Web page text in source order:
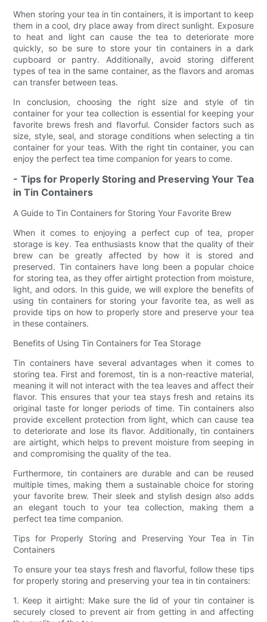
When storing your tea in tin containers, it is important to keep
them in a cool, dry place away from direct sunlight. Exposure
to heat and light can cause the tea to deteriorate more
quickly, so be sure to store your tin containers in a dark
cupboard or pantry. Additionally, avoid storing different
types of tea in the same container, as the flavors and aromas
can transfer between teas.
In conclusion, choosing the right size and style of tin
container for your tea collection is essential for keeping your
favorite brews fresh and flavorful. Consider factors such as
size, style, seal, and storage conditions when selecting a tin
container for your teas. With the right tin container, you can
enjoy the perfect tea time companion for years to come.
- Tips for Properly Storing and Preserving Your Tea
in Tin Containers
A Guide to Tin Containers for Storing Your Favorite Brew
When it comes to enjoying a perfect cup of tea, proper
storage is key. Tea enthusiasts know that the quality of their
brew can be greatly affected by how it is stored and
preserved. Tin containers have long been a popular choice
for storing tea, as they offer airtight protection from moisture,
light, and odors. In this guide, we will explore the benefits of
using tin containers for storing your favorite tea, as well as
provide tips on how to properly store and preserve your tea
in these containers.
Benefits of Using Tin Containers for Tea Storage
Tin containers have several advantages when it comes to
storing tea. First and foremost, tin is a non-reactive material,
meaning it will not interact with the tea leaves and affect their
flavor. This ensures that your tea stays fresh and retains its
original taste for longer periods of time. Tin containers also
provide excellent protection from light, which can cause tea
to deteriorate and lose its flavor. Additionally, tin containers
are airtight, which helps to prevent moisture from seeping in
and compromising the quality of the tea.
Furthermore, tin containers are durable and can be reused
multiple times, making them a sustainable choice for storing
your favorite brew. Their sleek and stylish design also adds
an elegant touch to your tea collection, making them a
perfect tea time companion.
Tips for Properly Storing and Preserving Your Tea in Tin
Containers
To ensure your tea stays fresh and flavorful, follow these tips
for properly storing and preserving your tea in tin containers:
1. Keep it airtight: Make sure the lid of your tin container is
securely closed to prevent air from getting in and affecting